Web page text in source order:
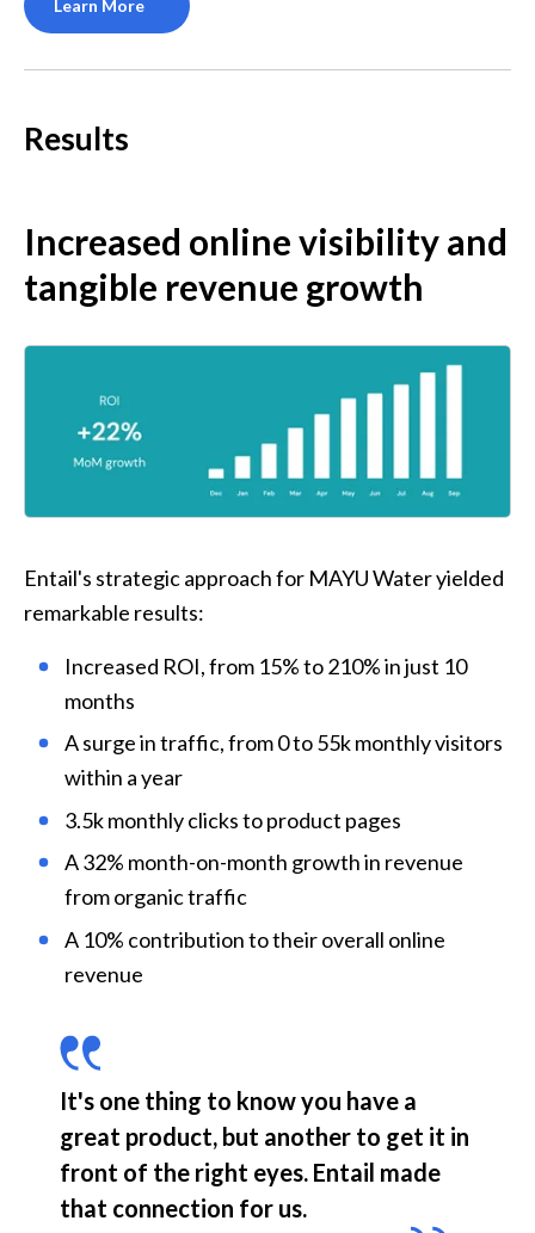
Learn More
Results
Increased online visibility and
tangible revenue growth
Entail's strategic approach for MAYU Water yielded
remarkable results:
Increased ROI, from 15% to 210% in just 10
months
A surge in traffic, from 0 to 55k monthly visitors
within a year
3.5k monthly clicks to product pages
A 32% month-on-month growth in revenue
from organic traffic
A 10% contribution to their overall online
revenue
It's one thing to know you have a
great product, but another to get it in
front of the right eyes. Entail made
that connection for us.